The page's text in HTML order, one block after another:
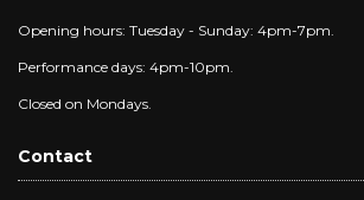
Opening hours: Tuesday - Sunday: 4pm-7pm.
Performance days: 4pm-10pm.
Closed on Mondays.
Contact